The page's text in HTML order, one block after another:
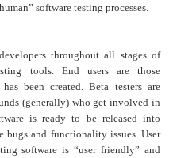
software testing processes.
throughout all stages of
tools. End users are those
been created. Beta testers are
(generally) who get involved in
is ready to be released into
and functionality issues. User
software is “user friendly” and